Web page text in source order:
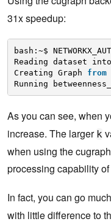
31x speedup:
bash:~$
Reading dataset
Creating Graph from
Running
As you can see, when
increase. The larger k
when using the
processing capability
In fact, you can go
with little difference to